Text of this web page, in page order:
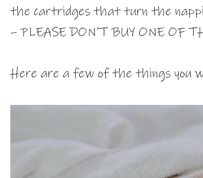
the cartridges that turn the
– PLEASE DON’T BUY ONE OF
Here are a few of the things you